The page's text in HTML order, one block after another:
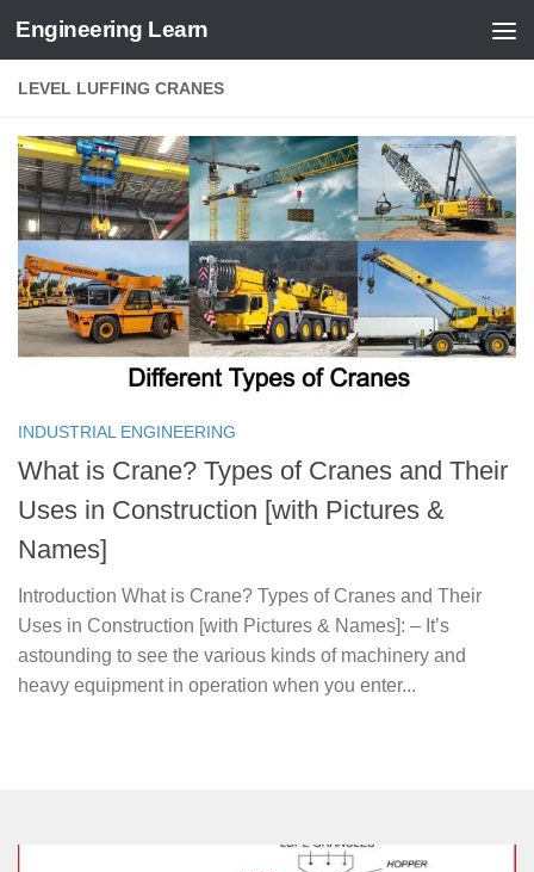
Skip to content
Engineering Learn
LEVEL LUFFING CRANES
INDUSTRIAL ENGINEERING
What is Crane? Types of Cranes and Their
Uses in Construction [with Pictures &
Names]
Introduction What is Crane? Types of Cranes and Their
Uses in Construction [with Pictures & Names]: – It’s
astounding to see the various kinds of machinery and
heavy equipment in operation when you enter...